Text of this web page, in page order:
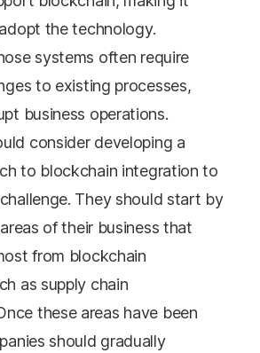
the technology.
systems often require
to existing processes,
business operations.
consider developing a
to blockchain integration to
They should start by
of their business that
from blockchain
as supply chain
these areas have been
should gradually